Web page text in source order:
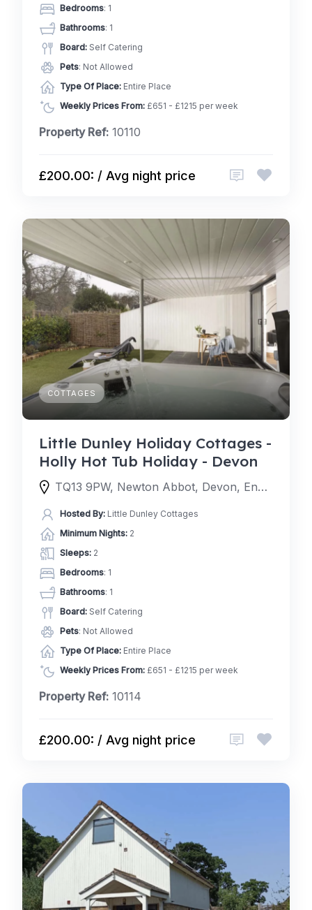
Bedrooms: 1
Bathrooms: 1
Board: Self Catering
Pets: Not Allowed
Type Of Place: Entire Place
Weekly Prices From: £651 - £1215 per week
Property Ref: 10110
£200.00: / Avg night price
COTTAGES
Little Dunley Holiday Cottages -
Holly Hot Tub Holiday - Devon
TQ13 9PW, Newton Abbot, Devon, England, United Kingdom
Hosted By: Little Dunley Cottages
Minimum Nights: 2
Sleeps: 2
Bedrooms: 1
Bathrooms: 1
Board: Self Catering
Pets: Not Allowed
Type Of Place: Entire Place
Weekly Prices From: £651 - £1215 per week
Property Ref: 10114
£200.00: / Avg night price